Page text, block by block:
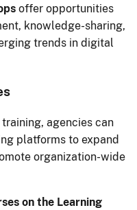
offer opportunities
knowledge-sharing,
trends in digital
agencies can
platforms to expand
organization-wide
on the Learning